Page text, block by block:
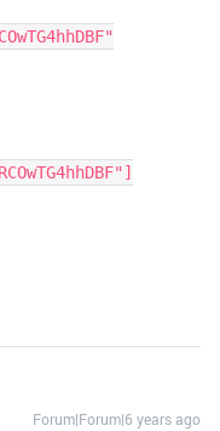
Forum|Forum|6 years ago